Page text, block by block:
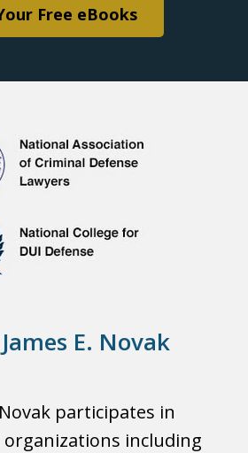
Free eBooks
E. Novak
Novak participates in
organizations including